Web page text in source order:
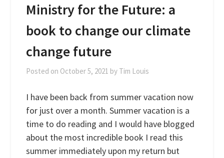
Ministry for the Future: a
book to change our climate
change future
Posted on October 5, 2021 by Tim Louis
I have been back from summer vacation now
for just over a month. Summer vacation is a
time to do reading and I would have blogged
about the most incredible book I read this
summer immediately upon my return but